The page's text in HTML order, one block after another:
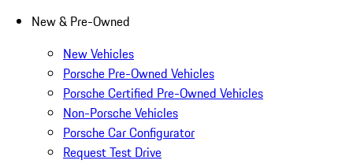
New & Pre-Owned
New Vehicles
Porsche Pre-Owned Vehicles
Porsche Certified Pre-Owned Vehicles
Non-Porsche Vehicles
Porsche Car Configurator
Request Test Drive